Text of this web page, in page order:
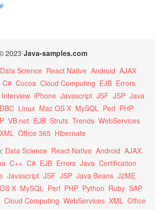
2023 Java-samples.com
Data Science React Native Android AJAX
C# Cocoa Cloud Computing EJB Errors
Interview iPhone Javascript JSF JSP Java
Linux Mac OS X MySQL Perl PHP
VB.net EJB Struts Trends WebServices
XML Office 365 Hibernate
Data Science React Native Android AJAX
C++ C# EJB Errors Java Certification
Javascript JSF JSP Java Beans J2ME
X MySQL Perl PHP Python Ruby SAP
Cloud Computing WebServices XML Office